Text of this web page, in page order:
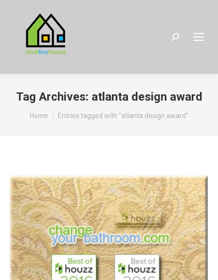
Search:
Tag Archives: atlanta design award
You are here:
Home Entries tagged with "atlanta design award"